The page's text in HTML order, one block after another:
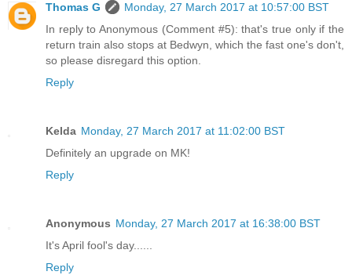
Thomas G
Monday, 27 March 2017 at 10:57:00 BST
In reply to Anonymous (Comment #5): that's true only if the
return train also stops at Bedwyn, which the fast one's don't,
so please disregard this option.
Reply
Kelda Monday, 27 March 2017 at 11:02:00 BST
Definitely an upgrade on MK!
Reply
Anonymous Monday, 27 March 2017 at 16:38:00 BST
It's April fool's day......
Reply